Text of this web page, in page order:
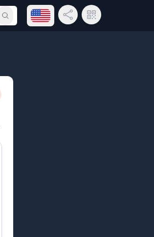
Submit searchOpen language menu
Share LinkQR Code